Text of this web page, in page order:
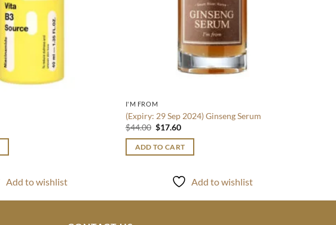
Add to wishlist
I'M FROM
(Expiry: 29 Sep 2024) Ginseng Serum
$44.00 Original
was:
$44.00.
$17.60Current
is:
$17.60.
ADD TO CART
Add to wishlist